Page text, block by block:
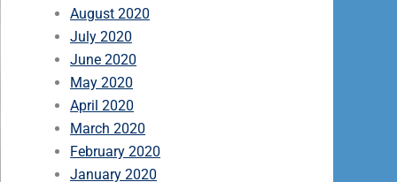
August 2020
July 2020
June 2020
May 2020
April 2020
March 2020
February 2020
January 2020